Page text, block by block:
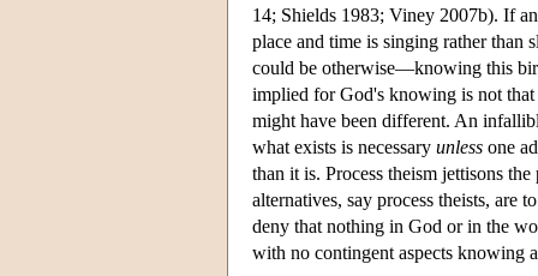
14; Shields 1983; Viney 2007b). If
place and time is singing rather than
could be otherwise—knowing this
implied for God's knowing is not
might have been different. An
what exists is necessary unless one
than it is. Process theism jettisons
alternatives, say process theists,
deny that nothing in God or in the
with no contingent aspects knowing